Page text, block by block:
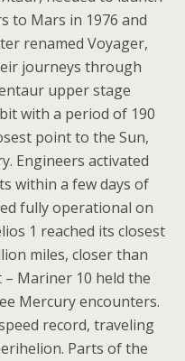
to Mars in 1976 and
renamed Voyager,
journeys through
upper stage
with a period of 190
point to the Sun,
Engineers activated
within a few days of
fully operational on
1 reached its closest
miles, closer than
Mariner 10 held the
Mercury encounters.
record, traveling
Parts of the